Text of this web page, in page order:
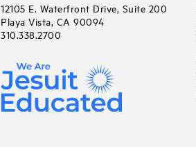
12105 E. Waterfront Drive, Suite 200
Playa Vista, CA 90094
310.338.2700